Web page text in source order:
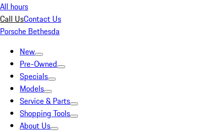
All hours
Call UsContact Us
Porsche Bethesda
New
Pre-Owned
Specials
Models
Service & Parts
Shopping Tools
About Us